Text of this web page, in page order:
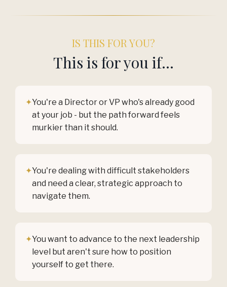
IS THIS FOR YOU?
This is for you if...
✦You're a Director or VP who's already good
at your job - but the path forward feels
murkier than it should.
✦You're dealing with difficult stakeholders
and need a clear, strategic approach to
navigate them.
✦You want to advance to the next leadership
level but aren't sure how to position
yourself to get there.